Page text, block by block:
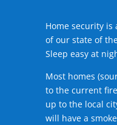
Home security
of our state of
Sleep easy at
Most homes
to the current
up to the local
will have a